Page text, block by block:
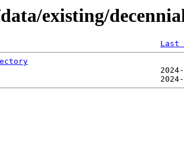
existing/
Last